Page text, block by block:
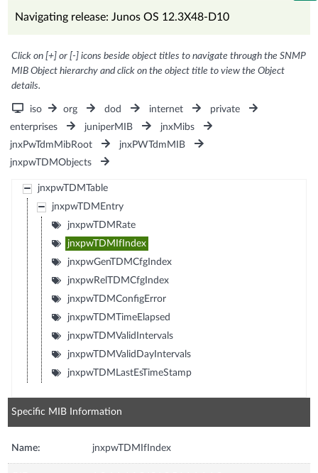
Navigating release: Junos OS 12.3X48-D10
Click on [+] or [-] icons beside object titles to navigate through the SNMP
MIB Object hierarchy and click on the object title to view the Object
details.
iso org dod internet
private
enterprises
juniperMIB
jnxMibs
jnxPwTdmMibRoot
jnxPWTdmMIB
jnxpwTDMObjects
jnxpwTDMTable
jnxpwTDMEntry
jnxpwTDMRate
jnxpwTDMIfIndex
jnxpwGenTDMCfgIndex
jnxpwRelTDMCfgIndex
jnxpwTDMConfigError
jnxpwTDMTimeElapsed
jnxpwTDMValidIntervals
jnxpwTDMValidDayIntervals
jnxpwTDMLastEsTimeStamp
Specific MIB Information
Name: jnxpwTDMIfIndex